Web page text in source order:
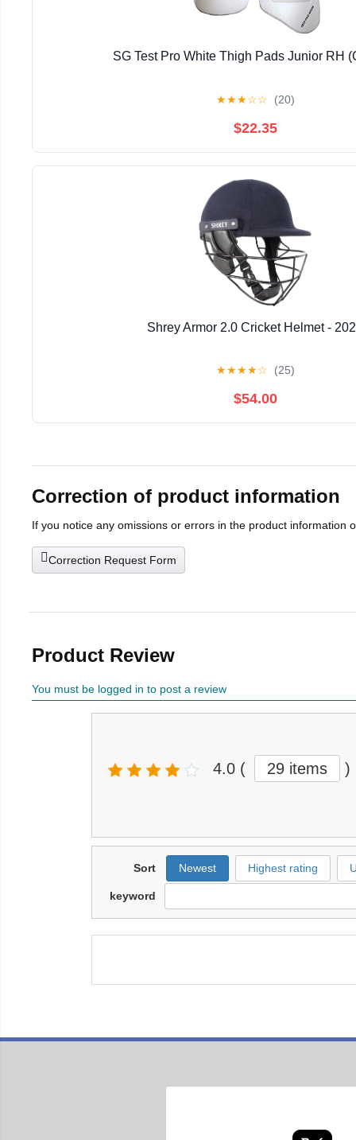
SG Test Pro White Thigh Pads Junior RH
★★★☆☆ (20)
$22.35
Shrey Armor 2.0 Cricket Helmet -
★★★★☆ (25)
$54.00
Correction of product information
If you notice any omissions or errors in the product information
Correction Request Form
Product Review
You must be logged in to post a review
4.0 ( 29 items )
Sort Newest Highest rating
keyword